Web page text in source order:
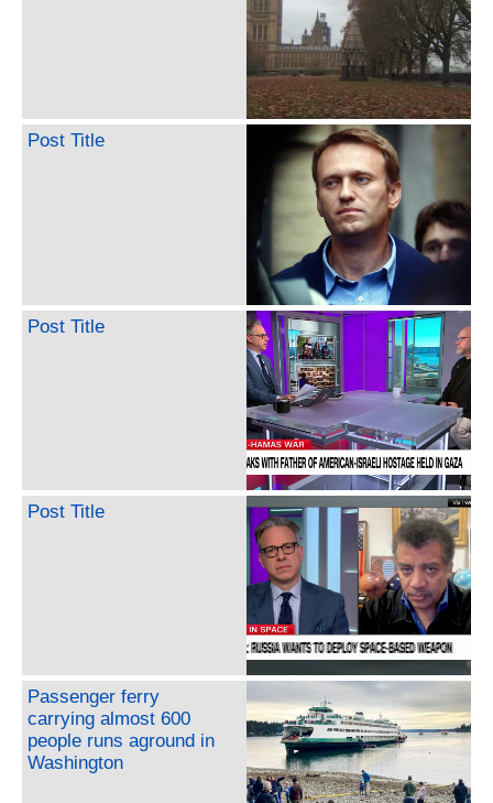
Post Title
Post Title
Post Title
Passenger ferry
carrying almost 600
people runs aground in
Washington